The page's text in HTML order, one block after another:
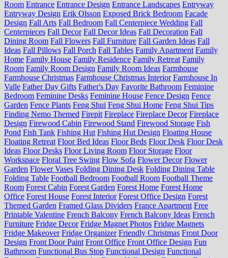
Room Entrance Entrance Design Entrance Landscapes Entryway
Entryway Design Erik Olsson Exposed Brick Bedroom Facade
Design Fall Arts Fall Bedroom Fall Centerpiece Wedding Fall
Centerpieces Fall Decor Fall Decor Ideas Fall Decoration Fall
Dining Room Fall Flowers Fall Furniture Fall Garden Ideas Fall
Ideas Fall Pillows Fall Porch Fall Tables Family Apartment Family
Home Family House Family Residence Family Retreat Family
Room Family Room Design Family Room Ideas Farmhouse
Farmhouse Christmas Farmhouse Christmas Interior Farmhouse In
Valle Father Day Gifts Father's Day Favorite Bathroom Feminine
Bedroom Feminine Desks Feminine House Fence Design Fence
Garden Fence Plants Feng Shui Feng Shui Home Feng Shui Tips
Finding Nemo Themed Firepit Fireplace Fireplace Decor Fireplace
Design Firewood Cabin Firewood Stand Firewood Storage Fish
Pond Fish Tank Fishing Hut Fishing Hut Design Floating House
Floating Retreat Floor Bed Ideas Floor Beds Floor Desk Floor Desk
Ideas Floor Desks Floor Living Room Floor Storage Floor
Workspace Floral Tree Swing Flow Sofa Flower Decor Flower
Garden Flower Vases Folding Dining Desk Folding Dining Table
Folding Table Football Bedroom Football Room Football Theme
Room Forest Cabin Forest Garden Forest Home Forest Home
Office Forest House Forest Interior Forest Office Design Forest
Themed Garden Framed Glass Dividers France Apartment Free
Printable Valentine French Balcony French Balcony Ideas French
Furniture Fridge Decor Fridge Magnet Photos Fridge Magnets
Fridge Makeover Fridge Organizer Friendly Christmas Front Door
Design Front Door Paint Front Office Front Office Design Fun
Bathroom Functional Bus Stop Functional Design Functional